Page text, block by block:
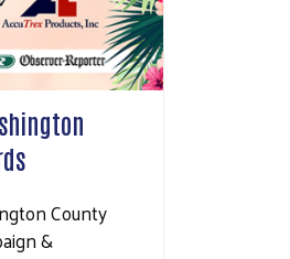
County
&